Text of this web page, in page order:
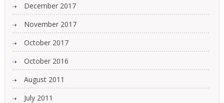
December 2017
November 2017
October 2017
October 2016
August 2011
July 2011